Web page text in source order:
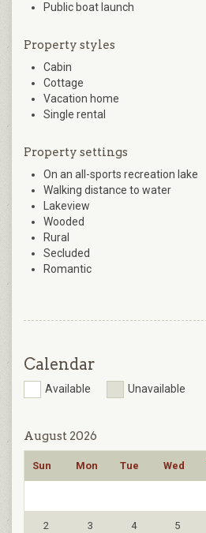
Public boat launch
Property styles
Cabin
Cottage
Vacation home
Single rental
Property settings
On an all-sports recreation lake
Walking distance to water
Lakeview
Wooded
Rural
Secluded
Romantic
Calendar
Available Unavailable
August 2026
Sun Mon Tue Wed
2 3 4 5